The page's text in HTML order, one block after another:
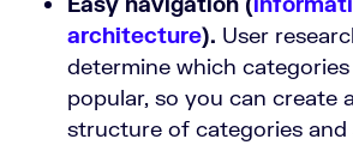
architecture). User
determine which
popular, so you can create
structure of categories and